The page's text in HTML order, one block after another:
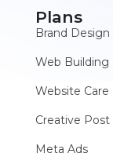
Plans
Brand Design
Web Building
Website Care
Creative Post
Meta Ads